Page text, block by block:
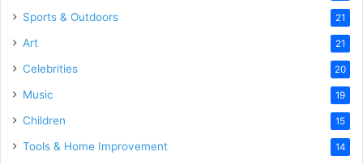
Sports & Outdoors 21
Art 21
Celebrities 20
Music 19
Children 15
Tools & Home Improvement 14